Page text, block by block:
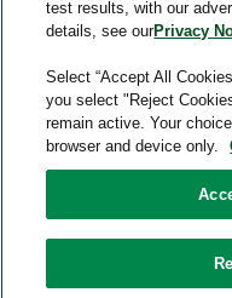
Quest®, Quest
associated Quest
trademarks are the
used with permission.
property of their
Quest Consumer Inc., 500
test results, with our
details, see ourPrivacy
Select “Accept All
you select "Reject
remain active. Your
browser and device only.